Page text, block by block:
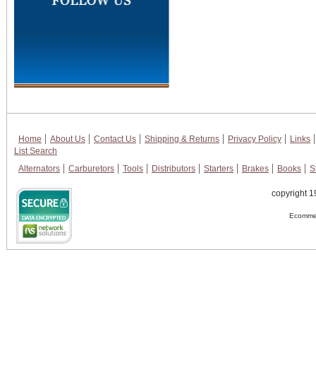
Home About Us Contact Us Shipping & Returns Privacy Policy
Links
List Search
Alternators
Carburetors Tools Distributors Starters Brakes Books
copyright